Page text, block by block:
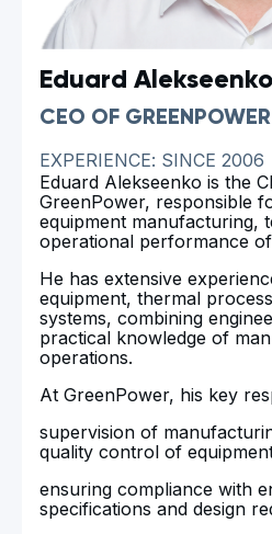
Eduard Alekseenko
CEO OF GREENPOWER
EXPERIENCE: SINCE 2006
Eduard Alekseenko is the
GreenPower, responsible
equipment manufacturing,
operational performance
He has extensive
equipment, thermal
systems, combining
practical knowledge of
operations.
At GreenPower, his key
supervision of
quality control of
ensuring compliance with
specifications and design